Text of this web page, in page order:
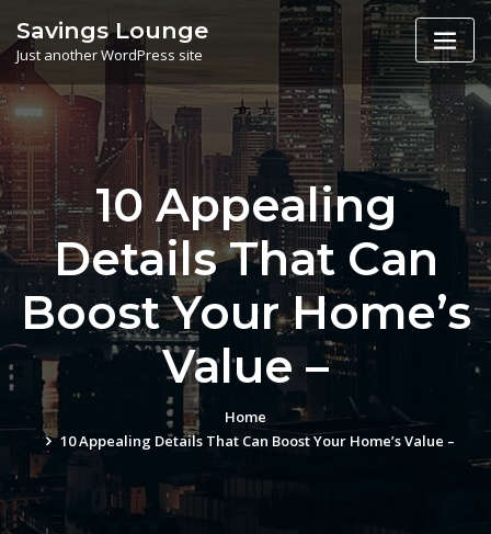
content
Savings Lounge
Just another WordPress site
10 Appealing
Details That Can
Boost Your Home’s
Value –
Home
10 Appealing Details That Can Boost Your Home’s Value –